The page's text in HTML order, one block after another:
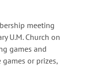
meeting
U.M. Church on
games and
games or prizes,